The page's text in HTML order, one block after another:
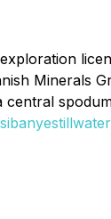
Minerals
central